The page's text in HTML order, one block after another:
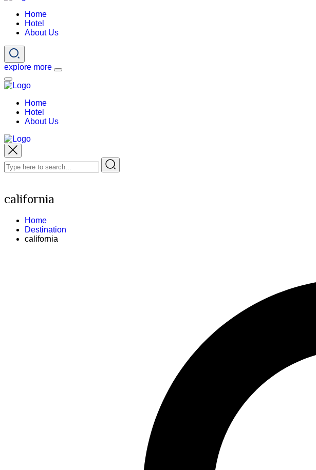
Home
Hotel
About Us
explore more
Home
Hotel
About Us
california
Home
Destination
california